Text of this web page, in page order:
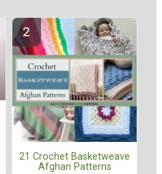
21 Crochet Basketweave
Afghan Patterns